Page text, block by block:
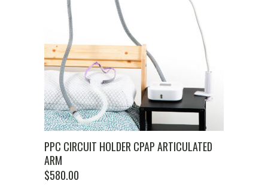
PPC CIRCUIT HOLDER CPAP ARTICULATED
ARM
$580.00